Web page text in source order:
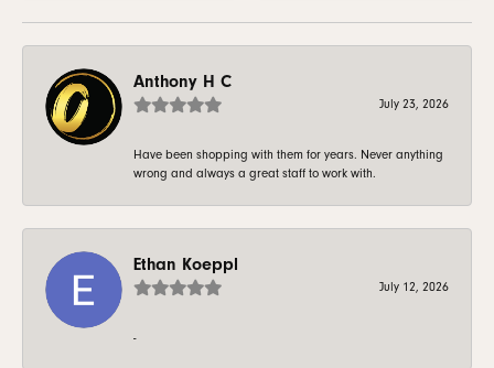
Anthony H C
July 23, 2026
Have been shopping with them for years. Never anything
wrong and always a great staff to work with.
Ethan Koeppl
July 12, 2026
-